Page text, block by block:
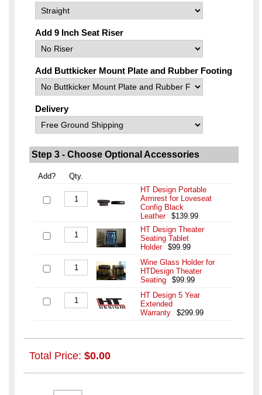
Add 9 Inch Seat Riser
Add Buttkicker Mount Plate and Rubber Footing
Delivery
Step 3 - Choose Optional Accessories
Add?
Qty.
HT Design Portable
Armrest for Loveseat
Config Black
Leather
$139.99
HT Design Theater
Seating Tablet
Holder
$99.99
Wine Glass Holder for
HTDesign Theater
Seating
$99.99
HT Design 5 Year
Extended
Warranty
$299.99
Total Price: $0.00